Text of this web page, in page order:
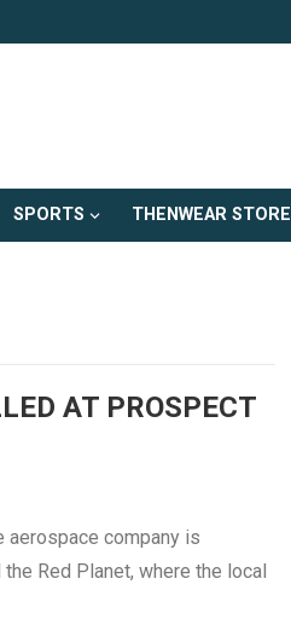
SPORTS THENWEAR STORE
AT PROSPECT
aerospace company is
Red Planet, where the local